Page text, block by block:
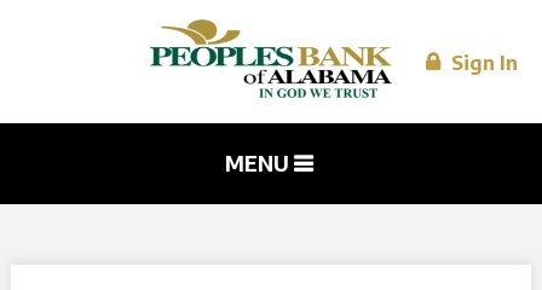
main
content
Sign In
MENU